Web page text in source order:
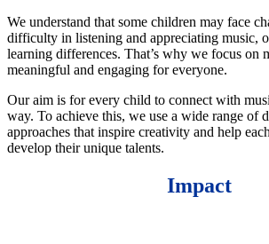
We understand that some children may face
difficulty in listening and appreciating music,
learning differences. That’s why we focus on
meaningful and engaging for everyone.
Our aim is for every child to connect with
way. To achieve this, we use a wide range of
approaches that inspire creativity and help
develop their unique talents.
Impact